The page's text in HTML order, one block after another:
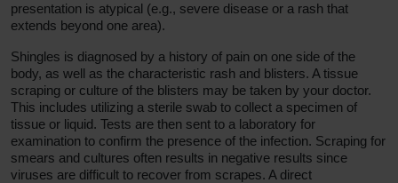
presentation is atypical (e.g., severe disease or a rash that
extends beyond one area).
Shingles is diagnosed by a history of pain on one side of the
body, as well as the characteristic rash and blisters. A tissue
scraping or culture of the blisters may be taken by your doctor.
This includes utilizing a sterile swab to collect a specimen of
tissue or liquid. Tests are then sent to a laboratory for
examination to confirm the presence of the infection. Scraping for
smears and cultures often results in negative results since
viruses are difficult to recover from scrapes. A direct